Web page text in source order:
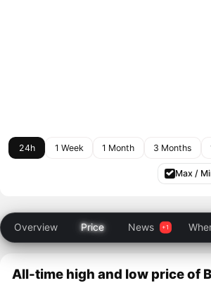
24h 1 Week 1 Month 3 Months
Max /
Overview Price News
All-time high and low price of